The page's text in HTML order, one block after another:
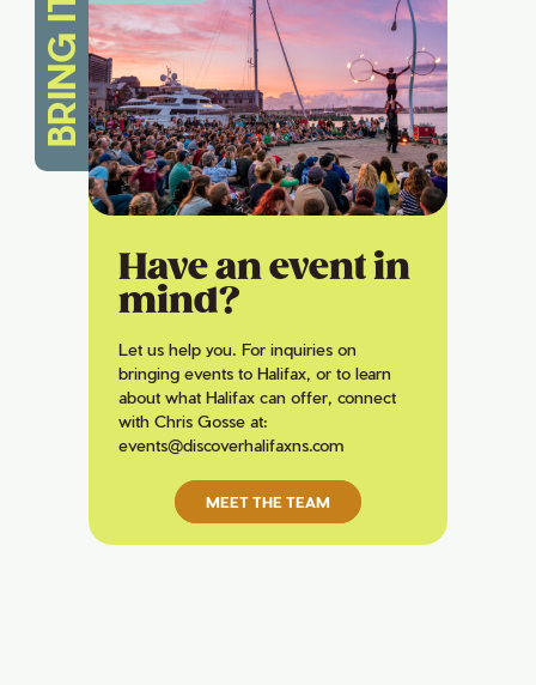
BRING IT
Have an event in
mind?
Let us help you. For inquiries on
bringing events to Halifax, or to learn
about what Halifax can offer, connect
with Chris Gosse at:
events@discoverhalifaxns.com
MEET THE TEAM